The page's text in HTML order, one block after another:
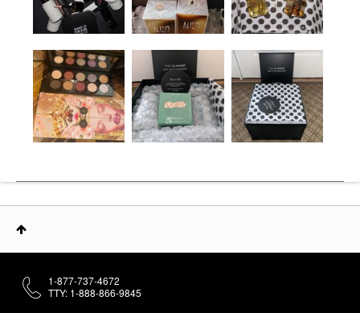
1-877-737-4672
TTY: 1-888-866-9845